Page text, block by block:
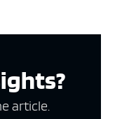
article.